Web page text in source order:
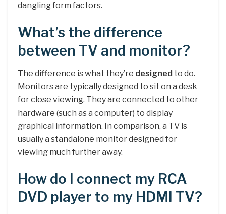
dangling form factors.
What’s the difference
between TV and monitor?
The difference is what they’re designed to do.
Monitors are typically designed to sit on a desk
for close viewing. They are connected to other
hardware (such as a computer) to display
graphical information. In comparison, a TV is
usually a standalone monitor designed for
viewing much further away.
How do I connect my RCA
DVD player to my HDMI TV?